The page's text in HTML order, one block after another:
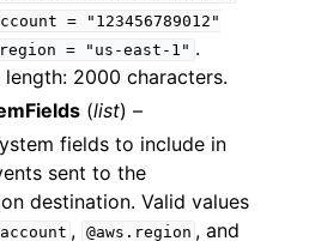
=
"123456789012"
= "us-east-1" .
length: 2000 characters.
(list) –
fields to include in
sent to the
destination. Valid values
, @aws.region , and